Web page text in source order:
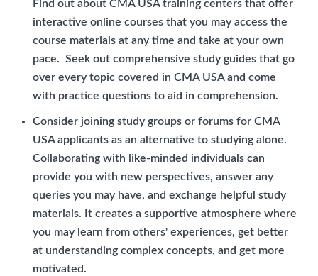
Find out about CMA USA training centers that offer
interactive online courses that you may access the
course materials at any time and take at your own
pace. Seek out comprehensive study guides that go
over every topic covered in CMA USA and come
with practice questions to aid in comprehension.
Consider joining study groups or forums for CMA
USA applicants as an alternative to studying alone.
Collaborating with like-minded individuals can
provide you with new perspectives, answer any
queries you may have, and exchange helpful study
materials. It creates a supportive atmosphere where
you may learn from others' experiences, get better
at understanding complex concepts, and get more
motivated.